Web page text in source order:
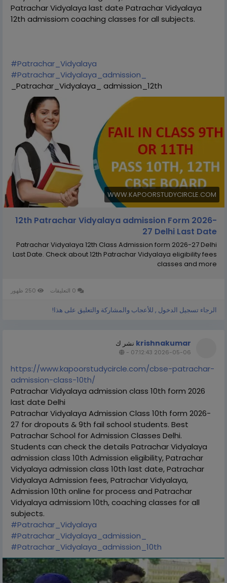
Patrachar Vidyalaya last date Patrachar Vidyalaya
12th admissiom coaching classes for all subjects.
#Patrachar_Vidyalaya
#Patrachar_Vidyalaya_admission_
_Patrachar_Vidyalaya_ admission_12th
WWW.KAPOORSTUDYCIRCLE.COM
12th Patrachar Vidyalaya admission Form 2026-
27 Delhi Last Date
Patrachar Vidyalaya 12th Class Admission form 2026-27 Delhi
Last Date. Check about 12th Patrachar Vidyalaya eligibility fees
classes and more
الرجاء تسجيل الدخول , للأعجاب والمشاركة والتعليق على هذا!
krishnakumar نشر ك
2026-05-06 07:12:43
-
https://www.kapoorstudycircle.com/cbse-patrachar-
admission-class-10th/
Patrachar Vidyalaya admission class 10th form 2026
last date Delhi
Patrachar Vidyalaya Admission Class 10th form 2026-
27 for dropouts & 9th fail school students. Best
Patrachar School for Admission Classes Delhi.
Students can check the details Patrachar Vidyalaya
admission class 10th Admission eligibility, Patrachar
Vidyalaya admission class 10th last date, Patrachar
Vidyalaya Admission fees, Patrachar Vidyalaya,
Admission 10th online for process and Patrachar
Vidyalaya admissiom 10th, coaching classes for all
subjects.
#Patrachar_Vidyalaya
#Patrachar_Vidyalaya_admission_
#Patrachar_Vidyalaya_admission_10th